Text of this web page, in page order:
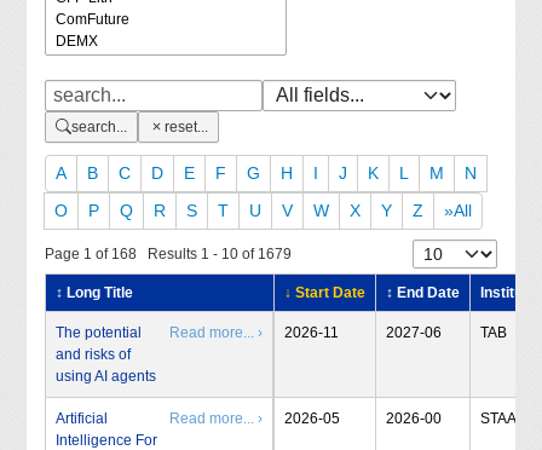
search... reset...
A B C D E F G H I J K L M
N
O
P Q R S T U V W X Y Z »All
Page 1 of 168 Results 1 - 10 of 1679
↕ Long Title ↓ Start Date ↕ End Date Institute
The potential
and risks of
using AI agents
Read more... › 2026-11 2027-06 TAB
Artificial
Intelligence For
Read more... › 2026-05 2026-00 STAA